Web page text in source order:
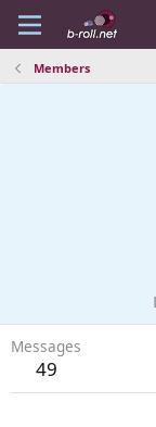
Members
Messages
49